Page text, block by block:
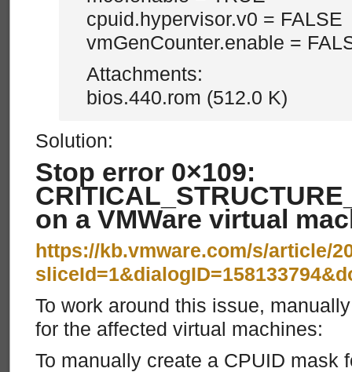
cpuid.hypervisor.v0 = FALSE
vmGenCounter.enable =
Attachments:
bios.440.rom (512.0 K)
Solution:
Stop error 0×109:
on a VMWare virtual
https://kb.vmware.com/s/article/
To work around this issue,
for the affected virtual machines:
To manually create a CPUID mask